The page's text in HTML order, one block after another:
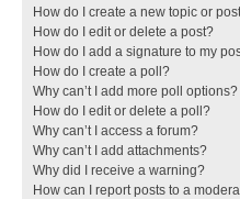
How do I create a new topic or
How do I edit or delete a post?
How do I add a signature to my
How do I create a poll?
Why can’t I add more poll options?
How do I edit or delete a poll?
Why can’t I access a forum?
Why can’t I add attachments?
Why did I receive a warning?
How can I report posts to a